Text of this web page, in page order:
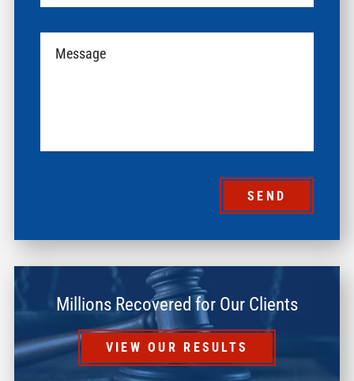
SEND
Millions Recovered for Our Clients
VIEW OUR RESULTS